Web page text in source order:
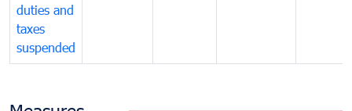
duties and
taxes
suspended